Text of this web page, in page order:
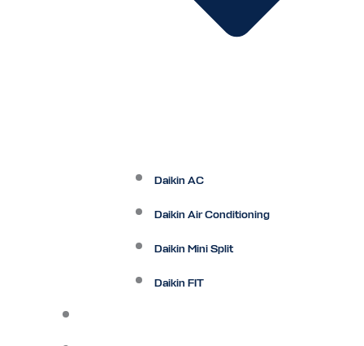
Daikin AC
Daikin Air Conditioning
Daikin Mini Split
Daikin FIT